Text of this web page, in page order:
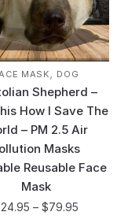
MASK, DOG
Shepherd –
How I Save The
– PM 2.5 Air
Masks
Reusable Face
Mask
24.95 – $79.95